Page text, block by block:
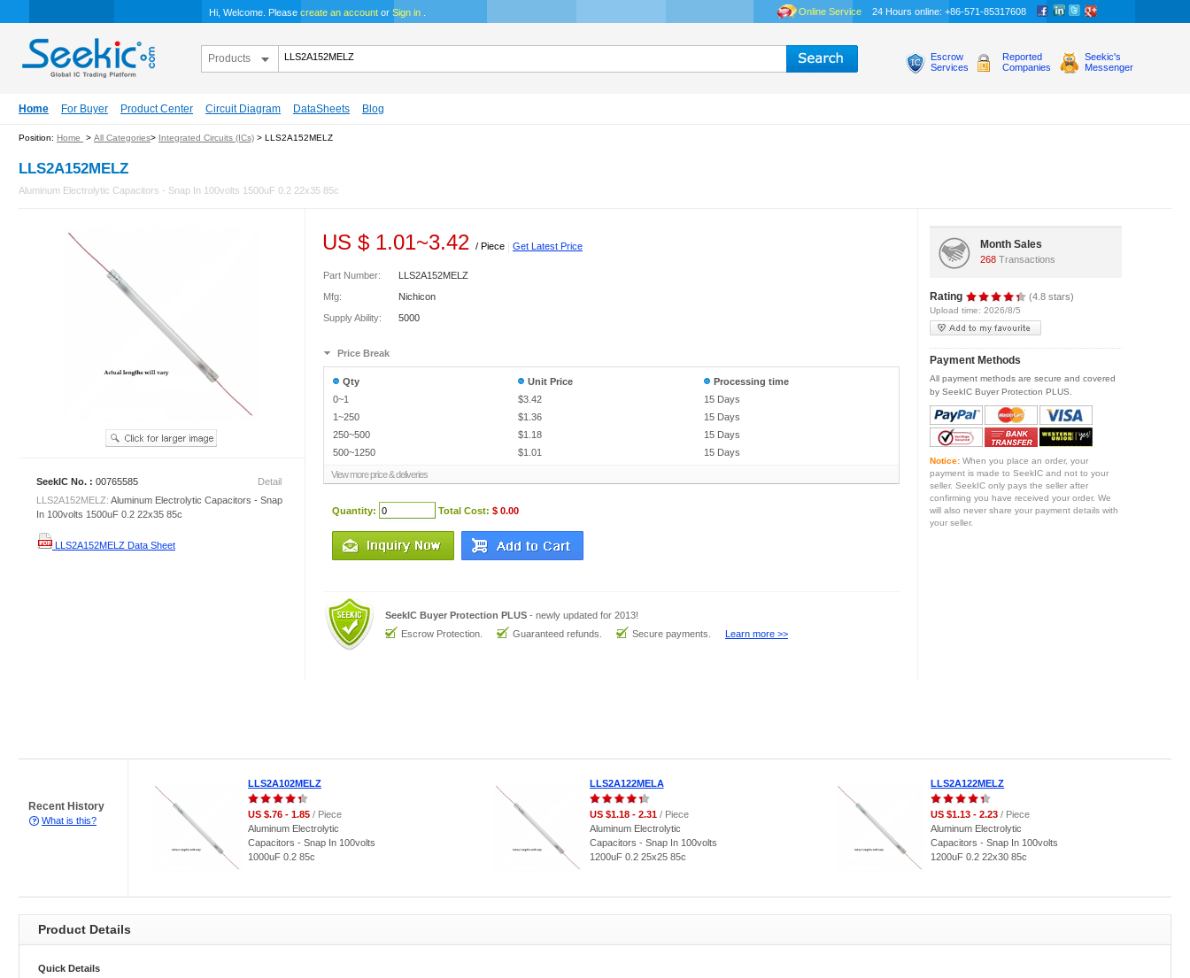
Hi, Welcome. Please create an account or Sign in Online Service 24 Hours online: +86-571-85317608
Products
Escrow
Services
Reported
Companies
Seekic's
Messenger
Home For Buyer Product Center Circuit Diagram DataSheets Blog
Position: Home > All Categories> Integrated Circuits (ICs) > LLS2A152MELZ
LLS2A152MELZ
Aluminum Electrolytic Capacitors - Snap In 100volts 1500uF 0.2 22x35 85c
SeekIC No. : 00765585
Detail
LLS2A152MELZ: Aluminum Electrolytic Capacitors - Snap
In 100volts 1500uF 0.2 22x35 85c
LLS2A152MELZ Data Sheet
US $ 1.01~3.42 / Piece Get Latest Price
Part Number:
LLS2A152MELZ
Mfg:
Nichicon
Supply Ability:
5000
Price Break
Qty
0~1
1~250
250~500
500~1250
Unit Price
$3.42
$1.36
$1.18
$1.01
Processing time
15 Days
15 Days
15 Days
15 Days
View more price & deliveries
Quantity: Total Cost: $ 0.00
SeekIC Buyer Protection PLUS- newly updated for 2013!
Escrow Protection.
Guaranteed refunds. Secure payments. Learn more >>
Month Sales
268Transactions
Rating (4.8 stars)
Upload time: 2026/8/5
Payment Methods
All payment methods are secure and covered
by SeekIC Buyer Protection PLUS.
Notice: When you place an order, your
payment is made to SeekIC and not to your
seller. SeekIC only pays the seller after
confirming you have received your order. We
will also never share your payment details with
your seller.
Recent History
What is this?
LLS2A102MELZ
US $.76 - 1.85 / Piece
Aluminum Electrolytic
Capacitors - Snap In 100volts
1000uF 0.2 85c
LLS2A122MELA
US $1.18 - 2.31 / Piece
Aluminum Electrolytic
Capacitors - Snap In 100volts
1200uF 0.2 25x25 85c
LLS2A122MELZ
US $1.13 - 2.23 / Piece
Aluminum Electrolytic
Capacitors - Snap In 100volts
1200uF 0.2 22x30 85c
Product Details
Quick Details